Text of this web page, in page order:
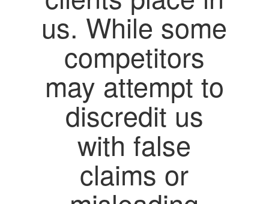
us. While some
competitors
may attempt to
discredit us
with false
claims or